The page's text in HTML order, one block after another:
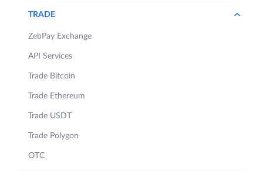
TRADE
ZebPay Exchange
API Services
Trade Bitcoin
Trade Ethereum
Trade USDT
Trade Polygon
OTC